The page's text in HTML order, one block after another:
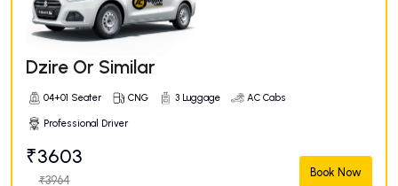
Dzire Or Similar
04+01 Seater CNG 3 Luggage AC Cabs
Professional Driver
₹3603
₹3964
Book Now